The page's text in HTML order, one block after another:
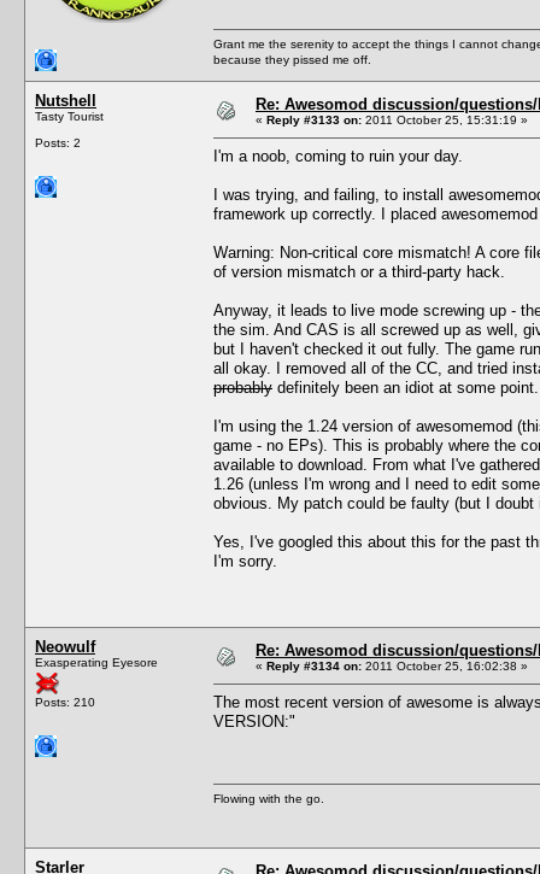
Grant me the serenity to accept the things I cannot
because they pissed me off.
Nutshell
Tasty Tourist
Posts: 2
Re: Awesomod discussion/
« Reply #3133 on: 2011 October 25, 15:31:19 »
I'm a noob, coming to ruin your day.
I was trying, and failing, to install
framework up correctly. I placed
Warning: Non-critical core mismatch! A core
of version mismatch or a third-party hack.
Anyway, it leads to live mode screwing up -
the sim. And CAS is all screwed up as well,
but I haven't checked it out fully. The game
all okay. I removed all of the CC, and tried
probably definitely been an idiot at some point.
I'm using the 1.24 version of awesomemod
game - no EPs). This is probably where the
available to download. From what I've
1.26 (unless I'm wrong and I need to edit
obvious. My patch could be faulty (but I
Yes, I've googled this about this for the past
I'm sorry.
Neowulf
Exasperating Eyesore
Posts: 210
Re: Awesomod discussion/
« Reply #3134 on: 2011 October 25, 16:02:38 »
The most recent version of awesome is
VERSION:"
Flowing with the go.
Starler